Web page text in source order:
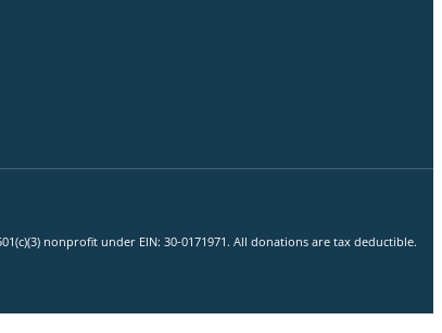
nonprofit under EIN: 30-0171971. All donations are tax deductible.